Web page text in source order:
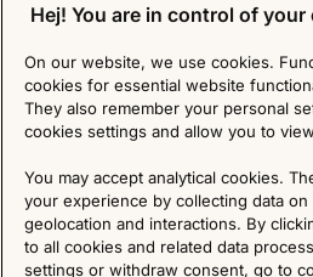
SIGN UP
Visit our Privacy
Hej! You are in control of your
On our website, we use cookies.
cookies for essential website
They also remember your personal
cookies settings and allow you to
You may accept analytical cookies.
your experience by collecting data
geolocation and interactions. By
to all cookies and related data
settings or withdraw consent, go to